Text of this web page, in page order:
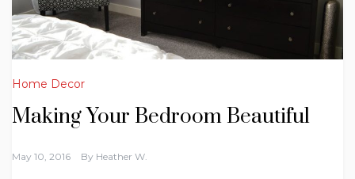
Home Decor
Making Your Bedroom Beautiful
May 10, 2016 By Heather W.